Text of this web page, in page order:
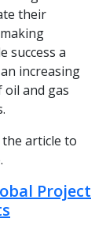
their
success a
increasing
and gas
article to
Project